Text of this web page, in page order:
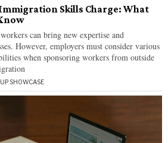
Skills Charge: What
can bring new expertise and
However, employers must consider various
when sponsoring workers from outside
SHOWCASE